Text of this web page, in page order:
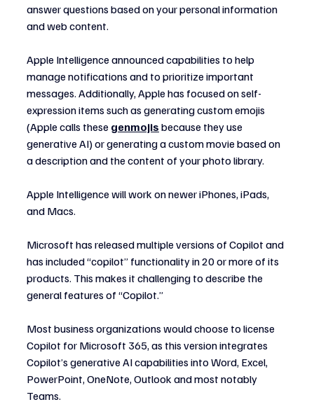
answer questions based on your personal information
and web content.
Apple Intelligence announced capabilities to help
manage notifications and to prioritize important
messages. Additionally, Apple has focused on self-
expression items such as generating custom emojis
(Apple calls these genmojis because they use
generative AI) or generating a custom movie based on
a description and the content of your photo library.
Apple Intelligence will work on newer iPhones, iPads,
and Macs.
Microsoft has released multiple versions of Copilot and
has included “copilot” functionality in 20 or more of its
products. This makes it challenging to describe the
general features of “Copilot.”
Most business organizations would choose to license
Copilot for Microsoft 365, as this version integrates
Copilot’s generative AI capabilities into Word, Excel,
PowerPoint, OneNote, Outlook and most notably
Teams.